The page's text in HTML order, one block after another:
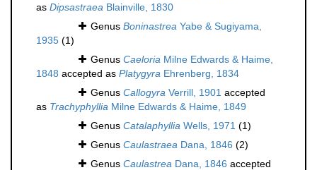
as Dipsastraea Blainville, 1830
Genus Boninastrea Yabe & Sugiyama,
1935 (1)
Genus Caeloria Milne Edwards & Haime,
1848 accepted as Platygyra Ehrenberg, 1834
Genus Callogyra Verrill, 1901 accepted
as Trachyphyllia Milne Edwards & Haime, 1849
Genus Catalaphyllia Wells, 1971 (1)
Genus Caulastraea Dana, 1846 (2)
Genus Caulastrea Dana, 1846 accepted